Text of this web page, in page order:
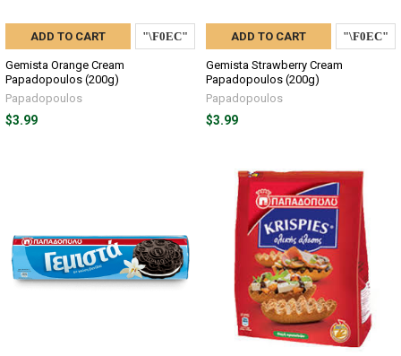
ADD TO CART
Gemista Orange Cream
Papadopoulos (200g)
Papadopoulos
$3.99
ADD TO CART
Gemista Strawberry Cream
Papadopoulos (200g)
Papadopoulos
$3.99